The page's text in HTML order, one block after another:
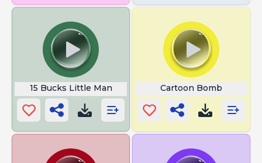
15 Bucks Little Man Cartoon Bomb